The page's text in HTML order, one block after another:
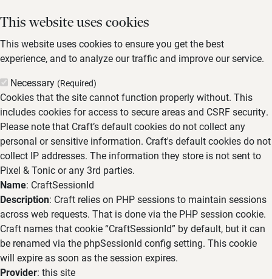
This website uses cookies
This website uses cookies to ensure you get the best
experience, and to analyze our traffic and improve our service.
Necessary (Required)
Cookies that the site cannot function properly without. This
includes cookies for access to secure areas and CSRF security.
Please note that Craft’s default cookies do not collect any
personal or sensitive information. Craft's default cookies do not
collect IP addresses. The information they store is not sent to
Pixel & Tonic or any 3rd parties.
Name: CraftSessionId
Description: Craft relies on PHP sessions to maintain sessions
across web requests. That is done via the PHP session cookie.
Craft names that cookie “CraftSessionId” by default, but it can
be renamed via the phpSessionId config setting. This cookie
will expire as soon as the session expires.
Provider: this site